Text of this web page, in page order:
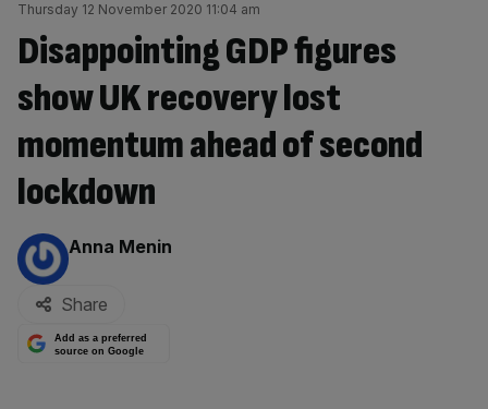
Thursday 12 November 2020 11:04 am
Disappointing GDP figures
show UK recovery lost
momentum ahead of second
lockdown
By:
Anna Menin
Share
Add as a preferred
source on Google